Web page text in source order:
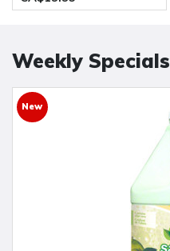
Weekly Specials
New